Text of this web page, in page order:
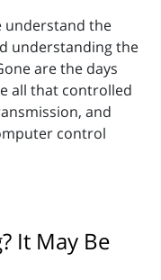
understand the
understanding the
are the days
all that controlled
and
control
It May Be